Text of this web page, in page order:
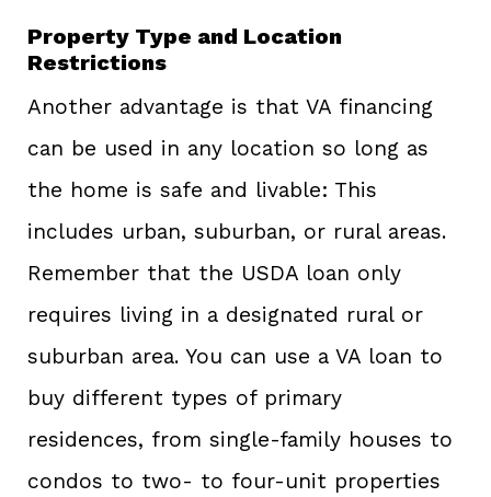
Property Type and Location
Restrictions
Another advantage is that VA financing
can be used in any location so long as
the home is safe and livable: This
includes urban, suburban, or rural areas.
Remember that the USDA loan only
requires living in a designated rural or
suburban area. You can use a VA loan to
buy different types of primary
residences, from single-family houses to
condos to two- to four-unit properties